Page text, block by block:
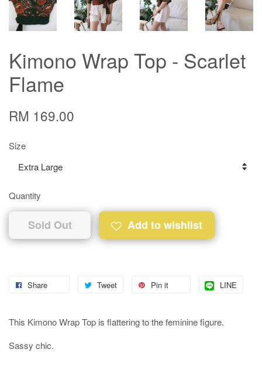
Kimono Wrap Top - Scarlet
Flame
RM 169.00
Size
Quantity
Sold Out Add to wishlist
Share Tweet Pin it LINE
This Kimono Wrap Top is flattering to the feminine figure.
Sassy chic.